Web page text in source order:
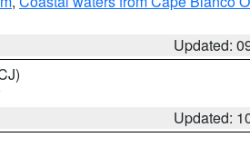
Updated:
Updated: